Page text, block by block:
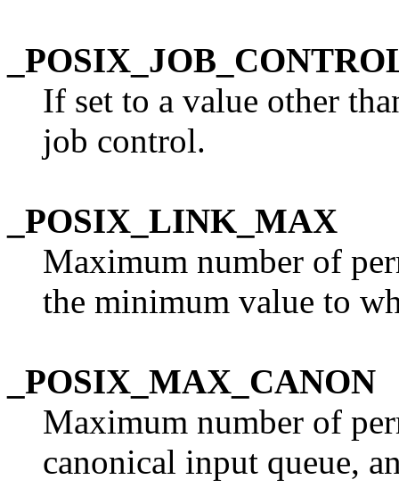
If set to a value other
job control.
_POSIX_LINK_MAX
Maximum number of
the minimum value to
_POSIX_MAX_CANON
Maximum number of
canonical input queue,